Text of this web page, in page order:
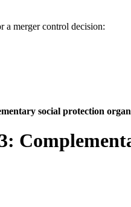
a merger control decision:
social protection